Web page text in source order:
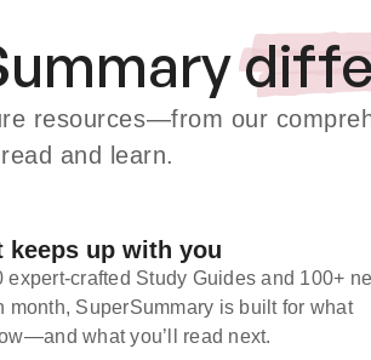
resources—from our
and learn.
keeps up with you
expert-crafted Study Guides and 100+
month, SuperSummary is built for what
what you’ll read next.